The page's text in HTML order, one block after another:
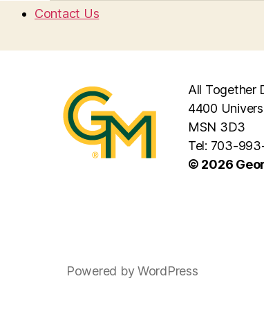
Contact Us
All Together
4400
MSN 3D3
Tel: 703-
© 2026
Powered by WordPress